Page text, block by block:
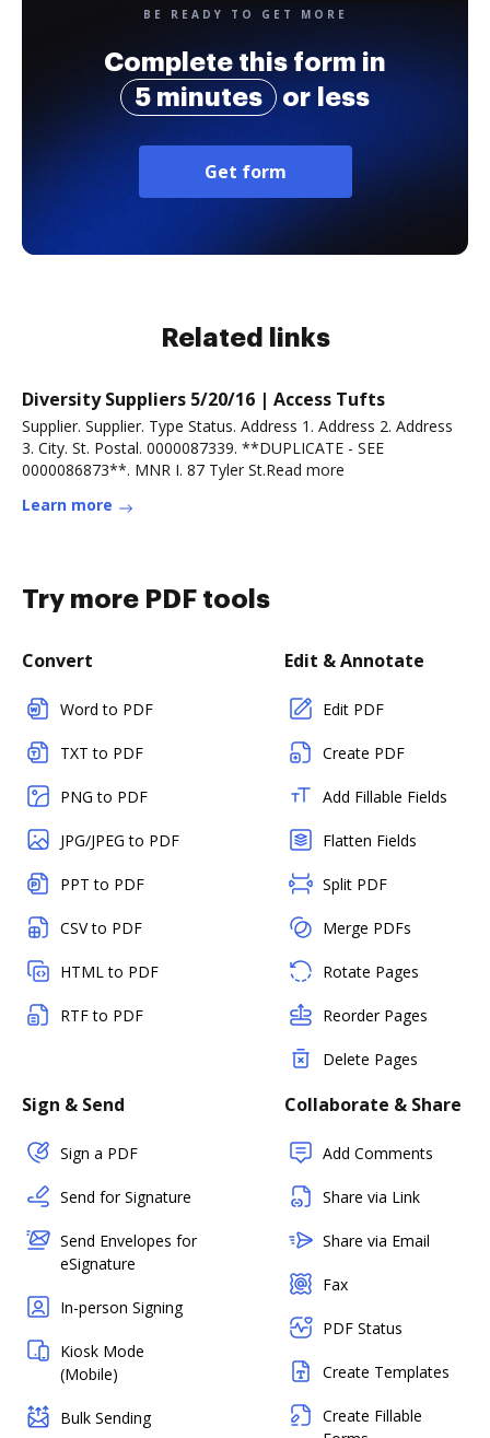
BE READY TO GET MORE
Complete this form in
5 minutes
or less
Get form
Related links
Diversity Suppliers 5/20/16 | Access Tufts
Supplier. Supplier. Type Status. Address 1. Address 2. Address
3. City. St. Postal. 0000087339. **DUPLICATE - SEE
0000086873**. MNR I. 87 Tyler St.Read more
Learn more
Try more PDF tools
Convert
Word to PDF
TXT to PDF
PNG to PDF
JPG/JPEG to PDF
PPT to PDF
CSV to PDF
HTML to PDF
RTF to PDF
Edit & Annotate
Edit PDF
Create PDF
Add Fillable Fields
Flatten Fields
Split PDF
Merge PDFs
Rotate Pages
Reorder Pages
Delete Pages
Sign & Send
Sign a PDF
Send for Signature
Send Envelopes for
eSignature
In-person Signing
Kiosk Mode
(Mobile)
Bulk Sending
Collaborate & Share
Add Comments
Share via Link
Share via Email
Fax
PDF Status
Create Templates
Create Fillable